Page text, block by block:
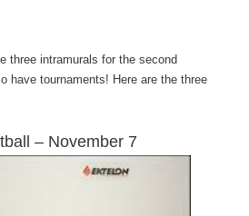
three intramurals for the second
have tournaments! Here are the three
– November 7